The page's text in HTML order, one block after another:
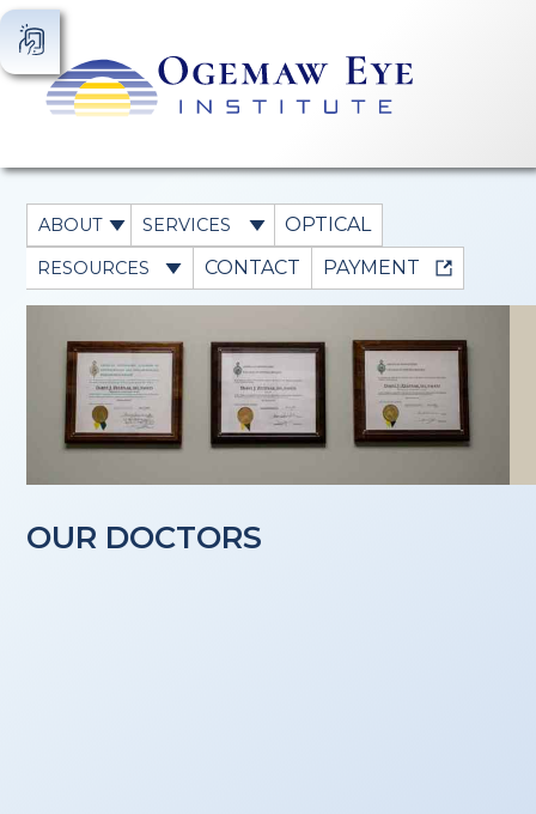
ABOUT SERVICES OPTICAL
RESOURCES CONTACT PAYMENT
OUR DOCTORS